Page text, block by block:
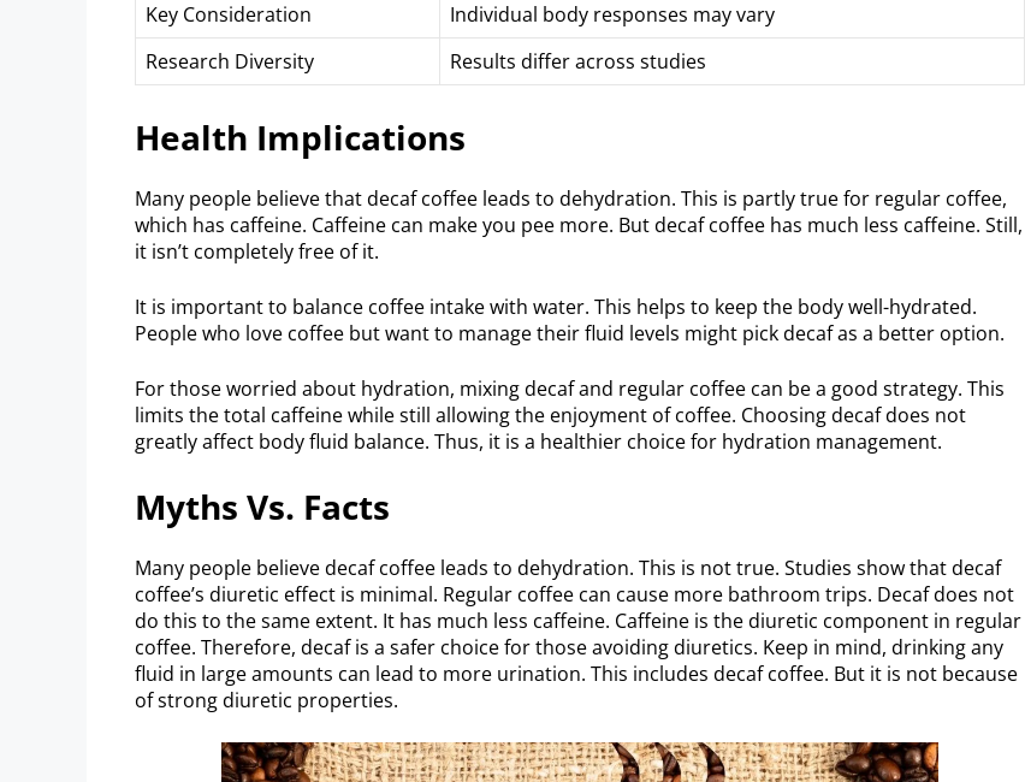
Key Consideration
Individual body responses may vary
Research Diversity
Results differ across studies
Health Implications
Many people believe that decaf coffee leads to dehydration. This is partly true for regular coffee,
which has caffeine. Caffeine can make you pee more. But decaf coffee has much less caffeine. Still,
it isn’t completely free of it.
It is important to balance coffee intake with water. This helps to keep the body well-hydrated.
People who love coffee but want to manage their fluid levels might pick decaf as a better option.
For those worried about hydration, mixing decaf and regular coffee can be a good strategy. This
limits the total caffeine while still allowing the enjoyment of coffee. Choosing decaf does not
greatly affect body fluid balance. Thus, it is a healthier choice for hydration management.
Myths Vs. Facts
Many people believe decaf coffee leads to dehydration. This is not true. Studies show that decaf
coffee’s diuretic effect is minimal. Regular coffee can cause more bathroom trips. Decaf does not
do this to the same extent. It has much less caffeine. Caffeine is the diuretic component in regular
coffee. Therefore, decaf is a safer choice for those avoiding diuretics. Keep in mind, drinking any
fluid in large amounts can lead to more urination. This includes decaf coffee. But it is not because
of strong diuretic properties.